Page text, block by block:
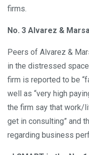
firms.
No. 3 Alvarez &
Peers of Alvarez &
in the distressed
firm is reported to be
well as “very high
the firm say that work/
get in consulting” and
regarding business